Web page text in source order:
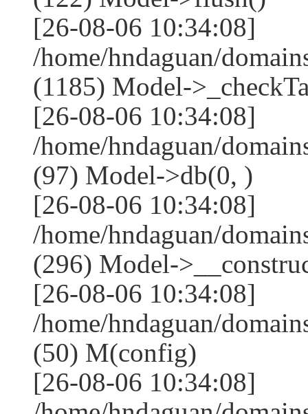
[26-08-06 10:34:08]
/home/hndaguan/
(1185) Model-
[26-08-06 10:34:08]
/home/hndaguan/
(97) Model->db(0, )
[26-08-06 10:34:08]
/home/hndaguan/
(296) Model-
[26-08-06 10:34:08]
/home/hndaguan/
(50) M(config)
[26-08-06 10:34:08]